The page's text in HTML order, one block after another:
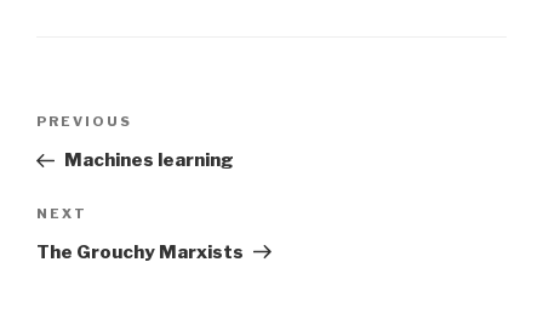
Previous
Post
PREVIOUS
Machines learning
Next
Post
NEXT
The Grouchy Marxists